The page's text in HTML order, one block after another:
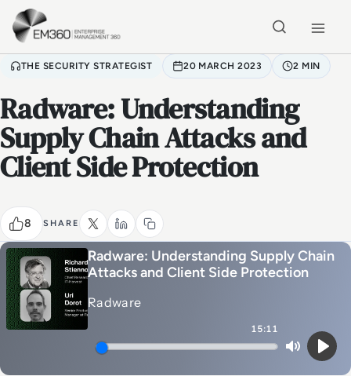
Skip to main content
THE SECURITY STRATEGIST 20 MARCH 2023 2 MIN
Radware: Understanding
Supply Chain Attacks and
Client Side Protection
8 SHARE
Radware: Understanding Supply Chain
Attacks and Client Side Protection
Radware
15:11
MutePlay